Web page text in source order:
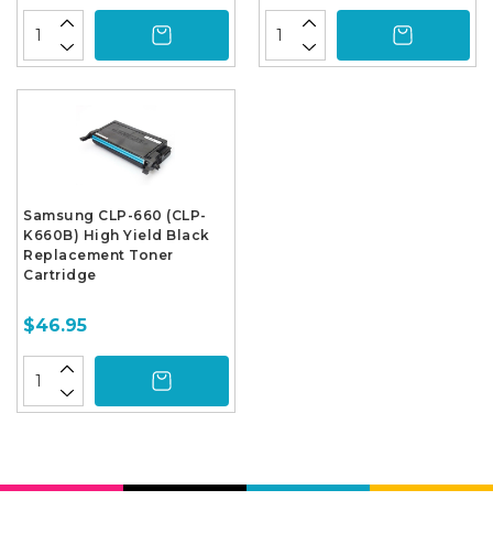
Samsung CLP-660 (CLP-
K660B) High Yield Black
Replacement Toner
Cartridge
$46.95